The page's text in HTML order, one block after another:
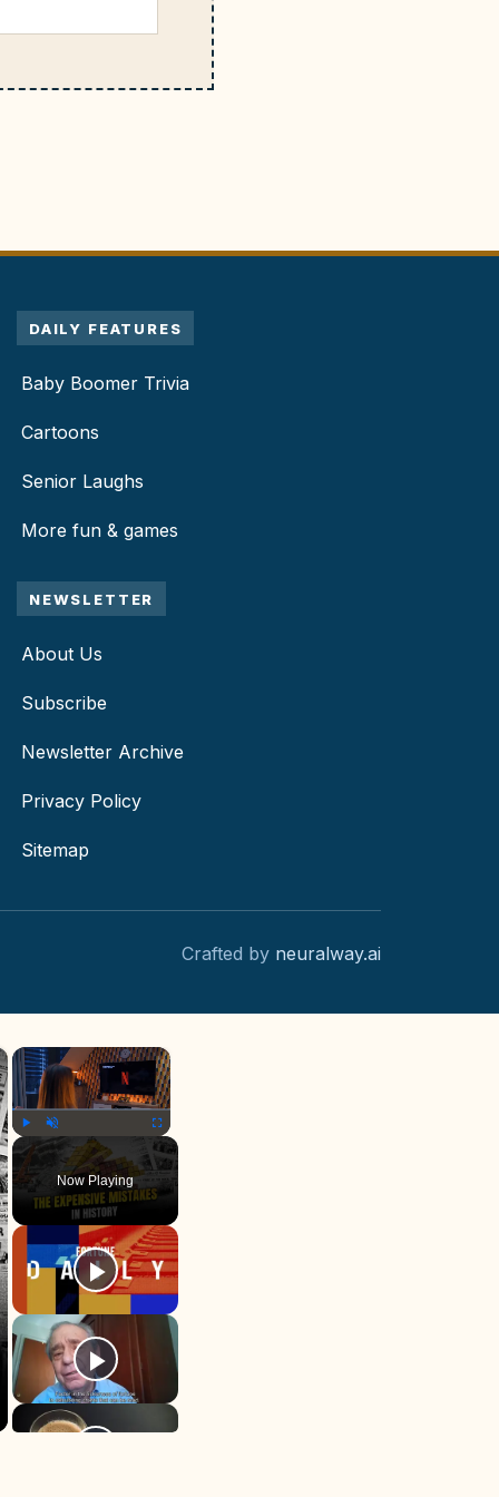
DAILY FEATURES
Baby Boomer Trivia
Cartoons
Senior Laughs
More fun & games
NEWSLETTER
About Us
Subscribe
Newsletter Archive
Privacy Policy
Sitemap
Crafted by neuralway.ai
×
Play Unmute Fullscreen
Now Playing